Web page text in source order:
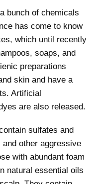
bunch of chemicals
has come to know
which until recently
soaps, and
preparations
skin and have a
Artificial
are also released.
sulfates and
other aggressive
with abundant foam
natural essential oils